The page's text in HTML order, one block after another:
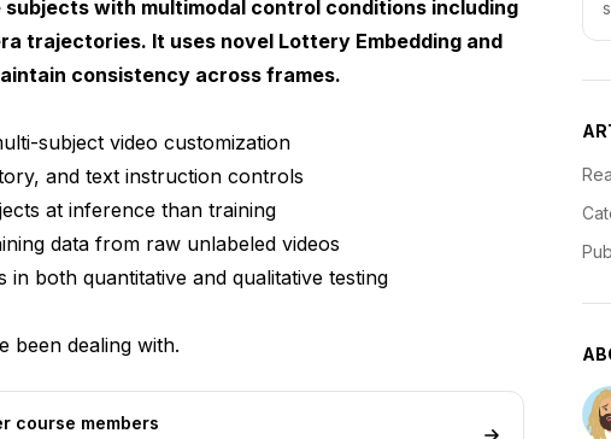
+ ControlNet?
with multimodal control conditions including
trajectories. It uses novel Lottery Embedding and
consistency across frames.
subject video customization
and text instruction controls
at inference than training
data from raw unlabeled videos
both quantitative and qualitative testing
been dealing with.
course members